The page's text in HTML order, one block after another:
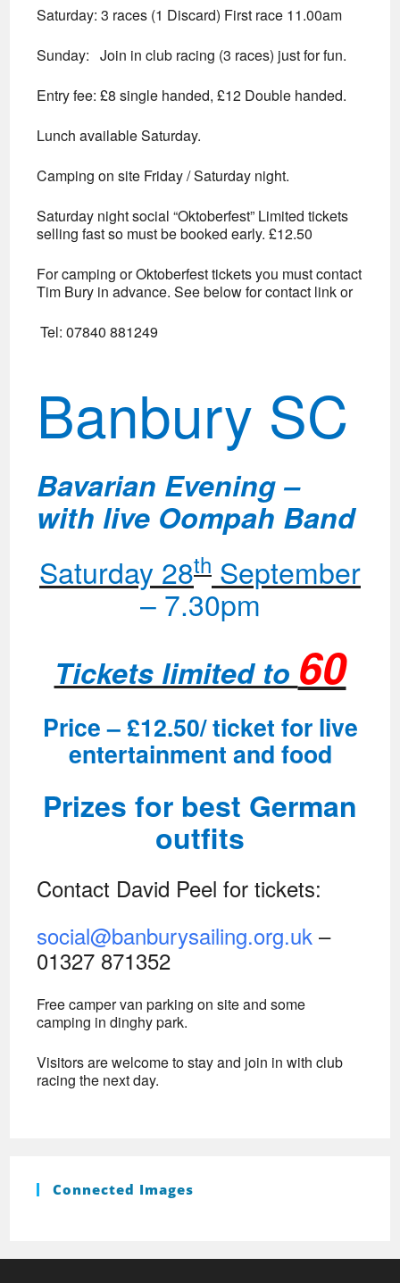
Saturday: 3 races (1 Discard) First race 11.00am
Sunday: Join in club racing (3 races) just for fun.
Entry fee: £8 single handed, £12 Double handed.
Lunch available Saturday.
Camping on site Friday / Saturday night.
Saturday night social “Oktoberfest” Limited tickets
selling fast so must be booked early. £12.50
For camping or Oktoberfest tickets you must contact
Tim Bury in advance. See below for contact link or
Tel: 07840 881249
Banbury SC
Bavarian Evening –
with live Oompah Band
Saturday 28th September
– 7.30pm
Tickets limited to 60
Price – £12.50/ ticket for live
entertainment and food
Prizes for best German
outfits
Contact David Peel for tickets:
social@banburysailing.org.uk –
01327 871352
Free camper van parking on site and some
camping in dinghy park.
Visitors are welcome to stay and join in with club
racing the next day.
Connected Images